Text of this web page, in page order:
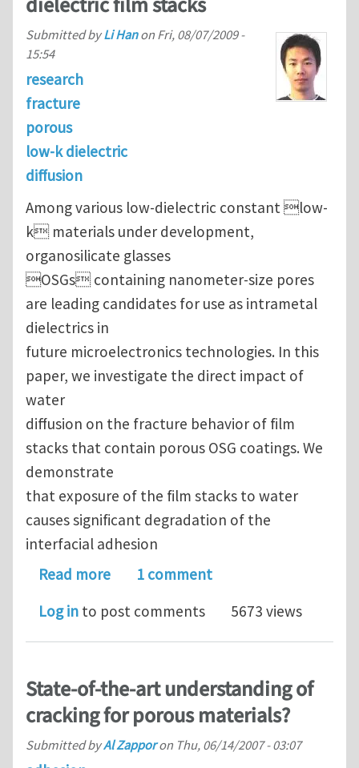
Submitted byLi Hanon Fri, 08/07/2009 -
15:54
research
fracture
porous
low-k dielectric
diffusion
Among various low-dielectric constant low-
k materials under development,
organosilicate glasses
OSGs containing nanometer-size pores
are leading candidates for use as intrametal
dielectrics in
future microelectronics technologies. In this
paper, we investigate the direct impact of
water
diffusion on the fracture behavior of ﬁlm
stacks that contain porous OSG coatings. We
demonstrate
that exposure of the ﬁlm stacks to water
causes signiﬁcant degradation of the
interfacial adhesion
Read moreabout Water diffusion and fracture
1 comment
Log in to post comments 5673 views
State-of-the-art understanding of
cracking for porous materials?
Submitted byAl Zapporon Thu, 06/14/2007 - 03:07